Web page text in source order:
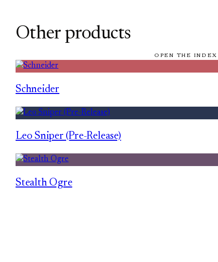
Other products
OPEN THE
Schneider
Leo Sniper (Pre-Release)
Stealth Ogre